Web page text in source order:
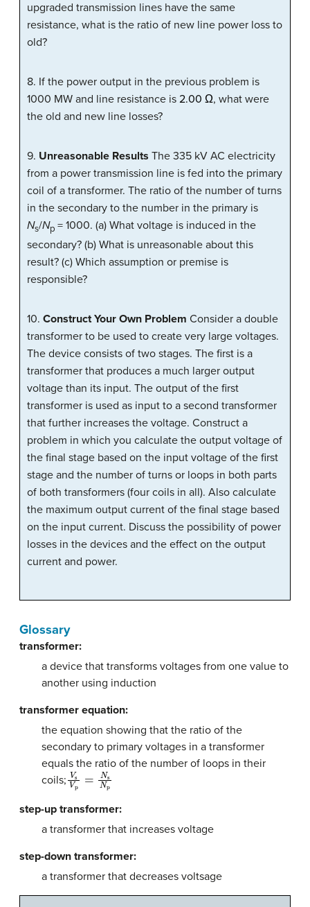
upgraded transmission lines have the same
resistance, what is the ratio of new line power loss to
old?
8. If the power output in the previous problem is
1000 MW and line resistance is 2.00 Ω, what were
the old and new line losses?
9. Unreasonable Results The 335 kV AC electricity
from a power transmission line is fed into the primary
coil of a transformer. The ratio of the number of turns
in the secondary to the number in the primary is
Ns/Np = 1000. (a) What voltage is induced in the
secondary? (b) What is unreasonable about this
result? (c) Which assumption or premise is
responsible?
10. Construct Your Own Problem Consider a double
transformer to be used to create very large voltages.
The device consists of two stages. The first is a
transformer that produces a much larger output
voltage than its input. The output of the first
transformer is used as input to a second transformer
that further increases the voltage. Construct a
problem in which you calculate the output voltage of
the final stage based on the input voltage of the first
stage and the number of turns or loops in both parts
of both transformers (four coils in all). Also calculate
the maximum output current of the final stage based
on the input current. Discuss the possibility of power
losses in the devices and the effect on the output
current and power.
Glossary
transformer:
a device that transforms voltages from one value to
another using induction
transformer equation:
the equation showing that the ratio of the
secondary to primary voltages in a transformer
equals the ratio of the number of loops in their
coils; Vs Ns
step-up transformer:
a transformer that increases voltage
step-down transformer:
a transformer that decreases voltsage